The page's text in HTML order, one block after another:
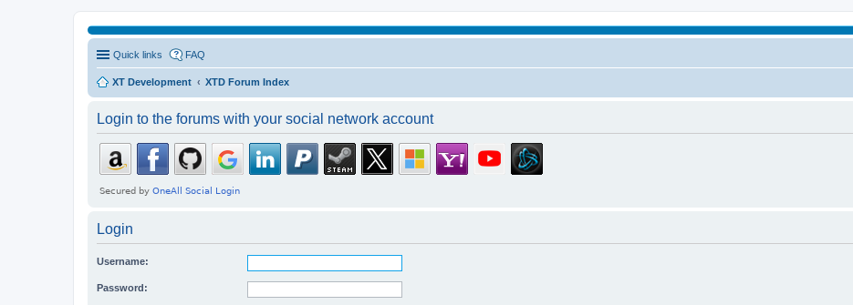
Quick links FAQ
XT Development XTD Forum Index
Login to the forums with your social network account
Login
Username:
Password: